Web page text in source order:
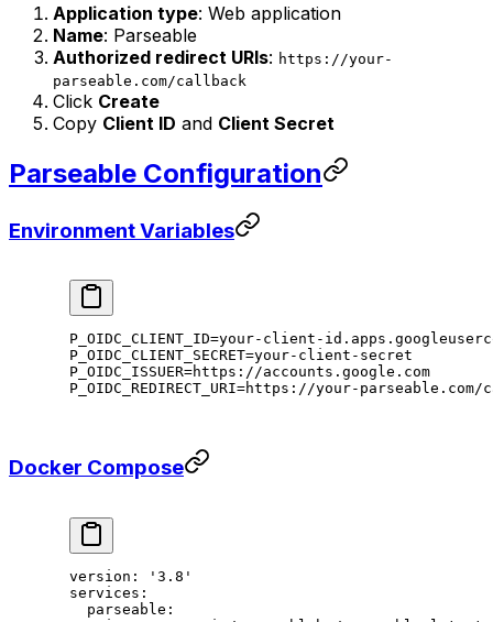
Application type: Web application
Name: Parseable
Authorized redirect URIs: https://your-
parseable.com/callback
Click Create
Copy Client ID and Client Secret
Parseable Configuration
Environment Variables
P_OIDC_CLIENT_ID=your-client-
P_OIDC_CLIENT_SECRET=your-client-secret
P_OIDC_ISSUER=https://accounts.google.com
P_OIDC_REDIRECT_URI=https://your-parseable.com/
Docker Compose
version :
'3.8'
services :
  parseable
: